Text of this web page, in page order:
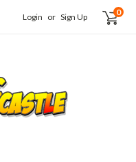
Login or Sign Up 0